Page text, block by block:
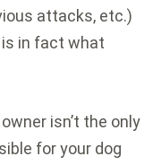
attacks, etc.)
is in fact what
isn’t the only
for your dog